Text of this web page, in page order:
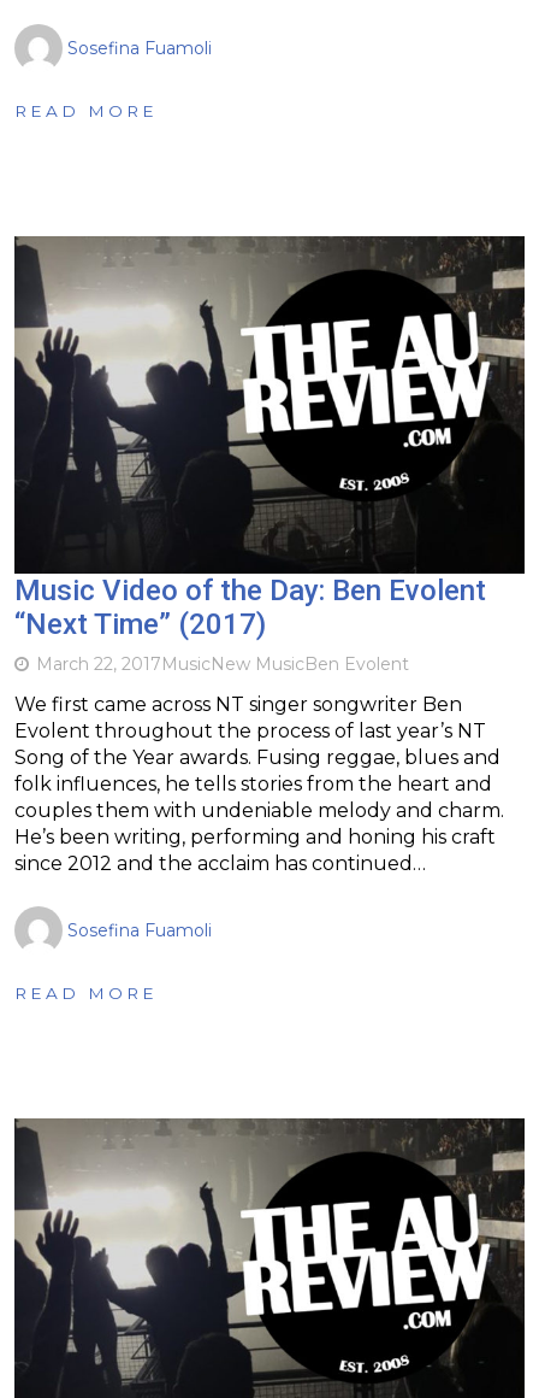
Sosefina Fuamoli
READ MORE
Music Video of the Day: Ben Evolent
“Next Time” (2017)
March 22, 2017MusicNew MusicBen Evolent
We first came across NT singer songwriter Ben
Evolent throughout the process of last year’s NT
Song of the Year awards. Fusing reggae, blues and
folk influences, he tells stories from the heart and
couples them with undeniable melody and charm.
He’s been writing, performing and honing his craft
since 2012 and the acclaim has continued…
Sosefina Fuamoli
READ MORE